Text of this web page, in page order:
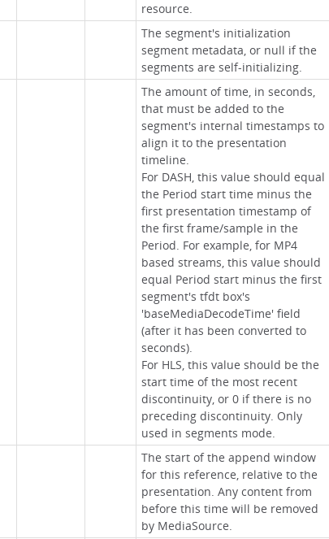
resource.
The segment's initialization
segment metadata, or null if the
segments are self-initializing.
The amount of time, in seconds,
that must be added to the
segment's internal timestamps to
align it to the presentation
timeline.
For DASH, this value should equal
the Period start time minus the
first presentation timestamp of
the first frame/sample in the
Period. For example, for MP4
based streams, this value should
equal Period start minus the first
segment's tfdt box's
'baseMediaDecodeTime' field
(after it has been converted to
seconds).
For HLS, this value should be the
start time of the most recent
discontinuity, or 0 if there is no
preceding discontinuity. Only
used in segments mode.
The start of the append window
for this reference, relative to the
presentation. Any content from
before this time will be removed
by MediaSource.